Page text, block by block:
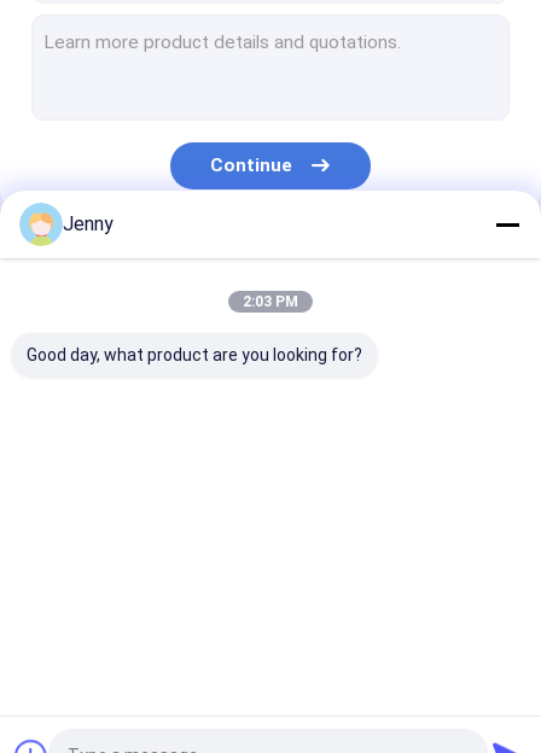
Continue
Our Categories
Jenny
2:03 PM
Good day, what product are you looking for?